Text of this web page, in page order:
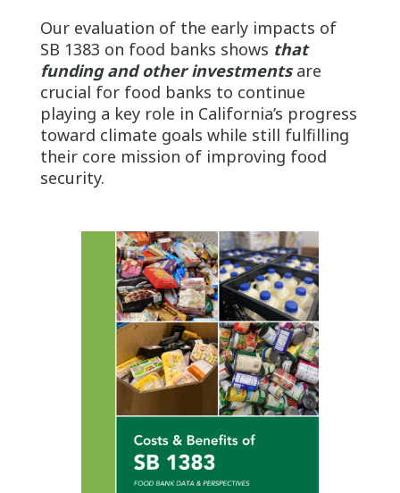
Our evaluation of the early impacts of
SB 1383 on food banks shows that
funding and other investmentsare
crucial for food banks to continue
playing a key role in California’s progress
toward climate goals while still fulfilling
their core mission of improving food
security.